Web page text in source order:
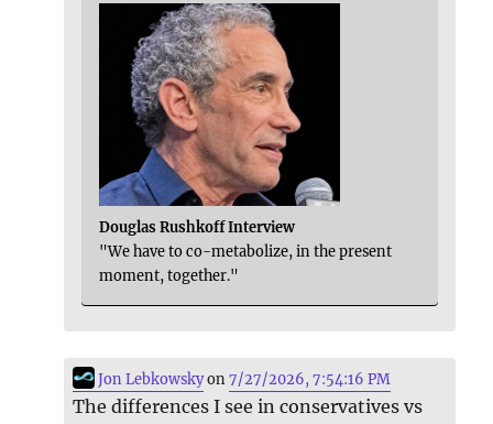
Douglas Rushkoff Interview
"We have to co-metabolize, in the present
moment, together."
Jon Lebkowskyon7/27/2026, 7:54:16 PM
The differences I see in conservatives vs